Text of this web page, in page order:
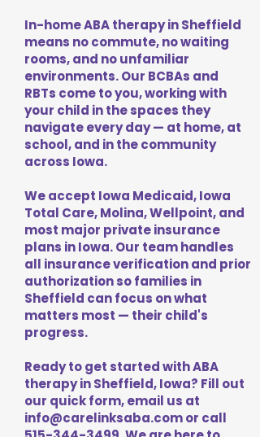
In-home ABA therapy in Sheffield
means no commute, no waiting
rooms, and no unfamiliar
environments. Our BCBAs and
RBTs come to you, working with
your child in the spaces they
navigate every day — at home, at
school, and in the community
across Iowa.
We accept Iowa Medicaid, Iowa
Total Care, Molina, Wellpoint, and
most major private insurance
plans in Iowa. Our team handles
all insurance verification and prior
authorization so families in
Sheffield can focus on what
matters most — their child's
progress.
Ready to get started with ABA
therapy in Sheffield, Iowa? Fill out
our quick form, email us at
info@carelinksaba.comor call